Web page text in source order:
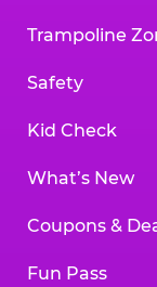
Trampoline
Safety
Kid Check
What’s New
Coupons &
Fun Pass